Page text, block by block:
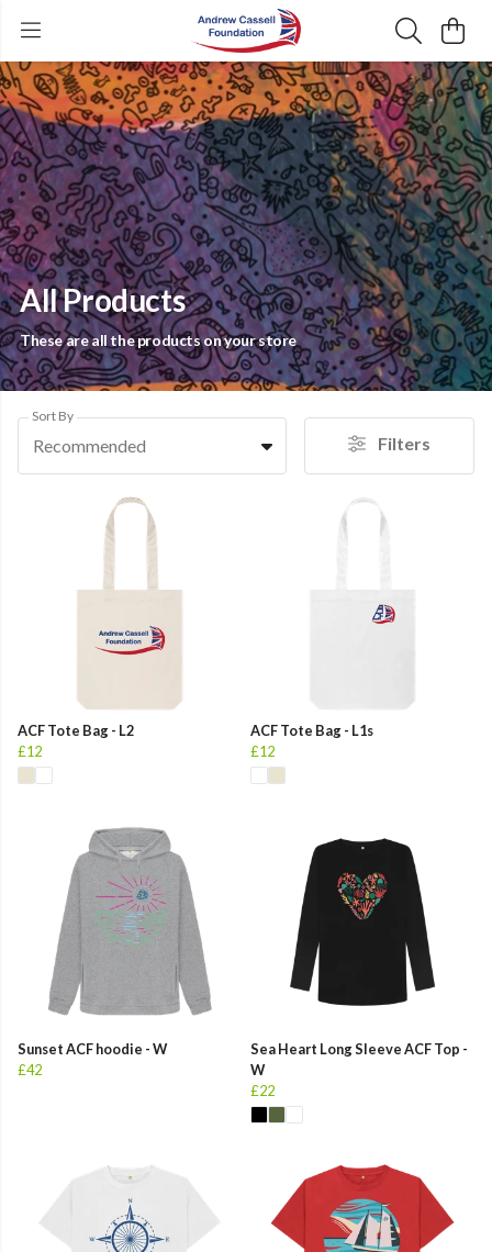
All Products
These are all the products on your store
Sort By
Recommended Filters
ACF Tote Bag - L2
£12
ACF Tote Bag - L1s
£12
Sunset ACF hoodie - W
£42
Sea Heart Long Sleeve ACF Top -
W
£22